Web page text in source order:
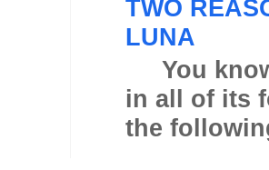
TWO
LUNA
You
in all of its
the